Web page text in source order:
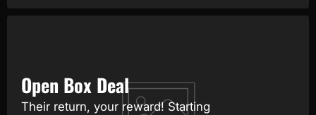
Open Box Deal
Their return, your reward! Starting